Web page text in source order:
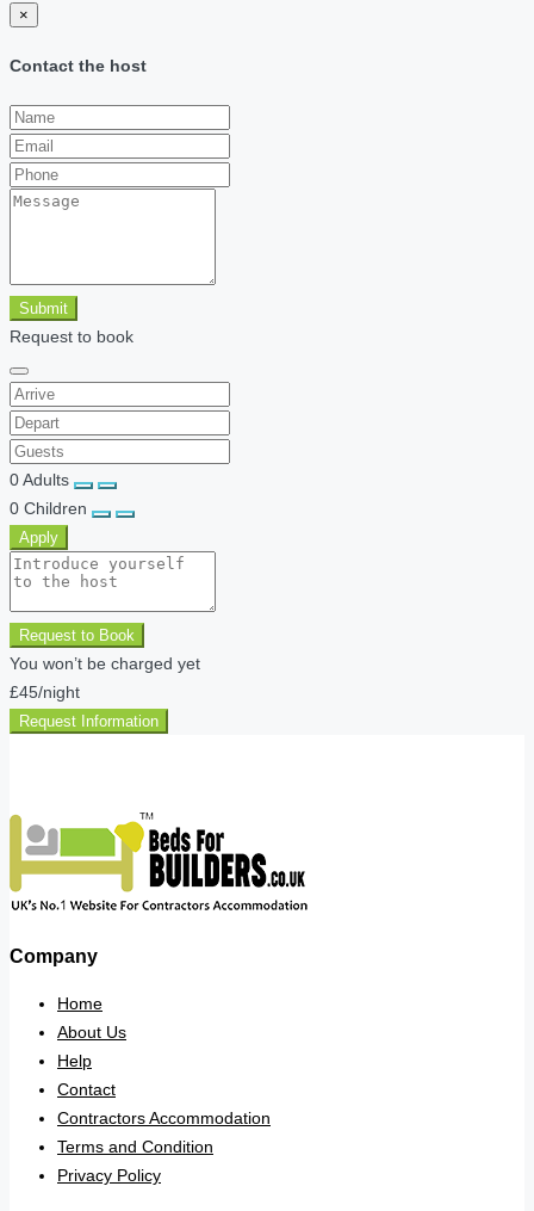
×
Contact the host
Submit
Request to book
0Adults
0 Children
Apply
Request to Book
You won’t be charged yet
£45/night
Request Information
Company
Home
About Us
Help
Contact
Contractors Accommodation
Terms and Condition
Privacy Policy